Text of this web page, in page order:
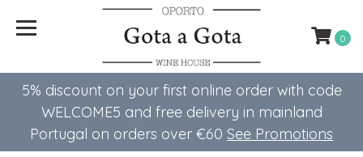
5% discount on your first online order with code
WELCOME5 ​​and free delivery in mainland
Portugal on orders over €60 See Promotions
0